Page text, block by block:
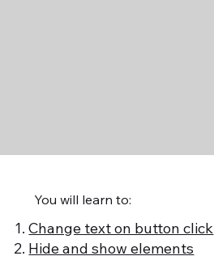
You will learn to:
Change text on button click
Hide and show elements